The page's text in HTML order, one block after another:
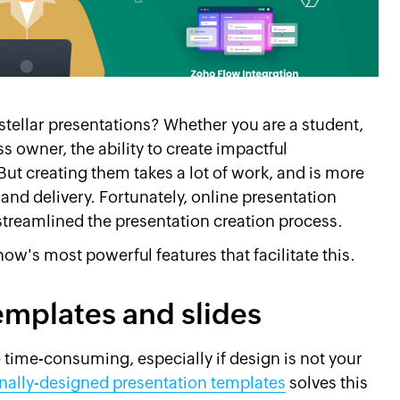
presentations? Whether you are a student,
owner, the ability to create impactful
creating them takes a lot of work, and is more
delivery. Fortunately, online presentation
the presentation creation process.
most powerful features that facilitate this.
and slides
consuming, especially if design is not your
designed presentation templates solves this